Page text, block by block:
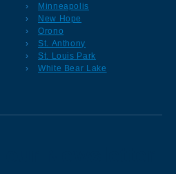
Minneapolis
New Hope
Orono
St. Anthony
St. Louis Park
White Bear Lake